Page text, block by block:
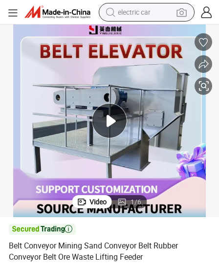
electric car
man watch
basketball shoe
reagent
farm tractor
electric tricycle
motorcycle
pullover hoody
Video 1/6

Belt Conveyor Mining Sand Conveyor Belt Rubber
Conveyor Belt Ore Waste Lifting Feeder